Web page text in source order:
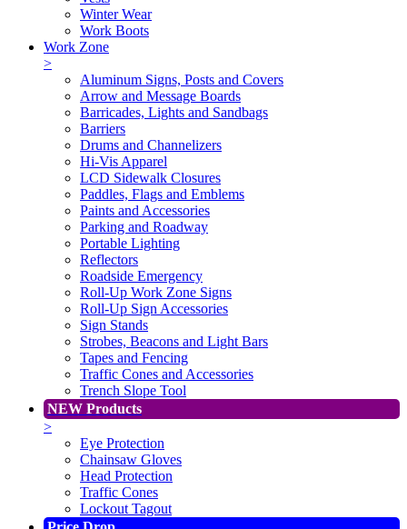
Winter Wear
Work Boots
Work Zone
>
Aluminum Signs, Posts and Covers
Arrow and Message Boards
Barricades, Lights and Sandbags
Barriers
Drums and Channelizers
Hi-Vis Apparel
LCD Sidewalk Closures
Paddles, Flags and Emblems
Paints and Accessories
Parking and Roadway
Portable Lighting
Reflectors
Roadside Emergency
Roll-Up Work Zone Signs
Roll-Up Sign Accessories
Sign Stands
Strobes, Beacons and Light Bars
Tapes and Fencing
Traffic Cones and Accessories
Trench Slope Tool
NEW Products
>
Eye Protection
Chainsaw Gloves
Head Protection
Traffic Cones
Lockout Tagout